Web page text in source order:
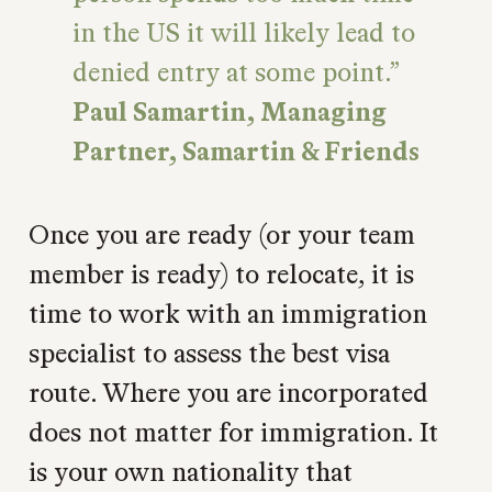
in the US it will likely lead to
denied entry at some point.
Paul Samartin, Managing
Partner, Samartin & Friends
Once you are ready (or your team
member is ready) to relocate, it is
time to work with an immigration
specialist to assess the best visa
route. Where you are incorporated
does not matter for immigration. It
is your own nationality that